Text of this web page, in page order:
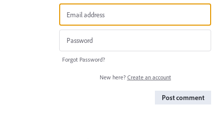
Forgot Password?
New here? Create an account
Post comment